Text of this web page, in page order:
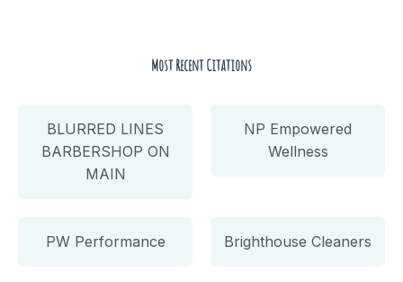
Most Recent Citations
BLURRED LINES
BARBERSHOP ON
MAIN
NP Empowered
Wellness
PW Performance Brighthouse Cleaners